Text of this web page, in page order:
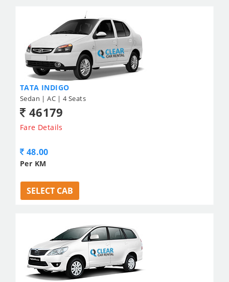
TATA INDIGO
Sedan | AC | 4 Seats
46179
Fare Details
48.00
Per KM
SELECT CAB